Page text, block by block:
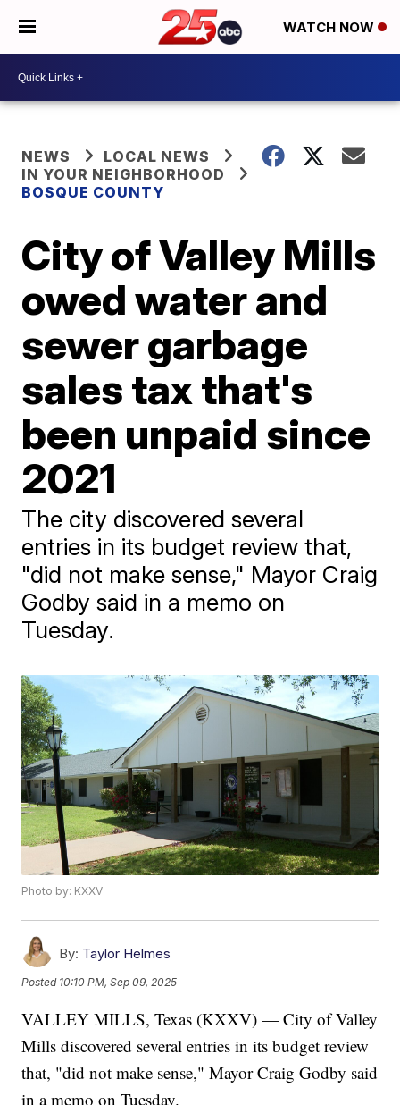
WATCH NOW
NEWS
LOCAL NEWS
IN YOUR NEIGHBORHOOD
BOSQUE COUNTY
City of Valley Mills
owed water and
sewer garbage
sales tax that's
been unpaid since
2021
The city discovered several
entries in its budget review that,
"did not make sense," Mayor Craig
Godby said in a memo on
Tuesday.
Photo by: KXXV
By: Taylor Helmes
Posted 10:10 PM, Sep 09, 2025
VALLEY MILLS, Texas (KXXV) — City of Valley
Mills discovered several entries in its budget review
that, "did not make sense," Mayor Craig Godby said
in a memo on Tuesday.